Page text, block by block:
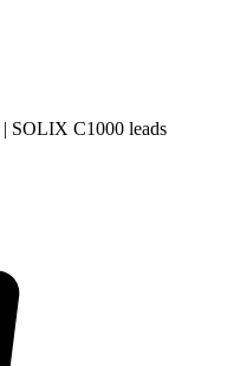
SOLIX C1000 leads